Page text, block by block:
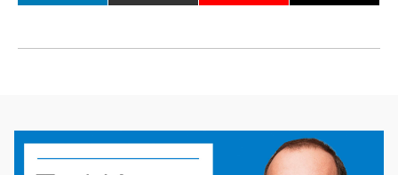
weekly